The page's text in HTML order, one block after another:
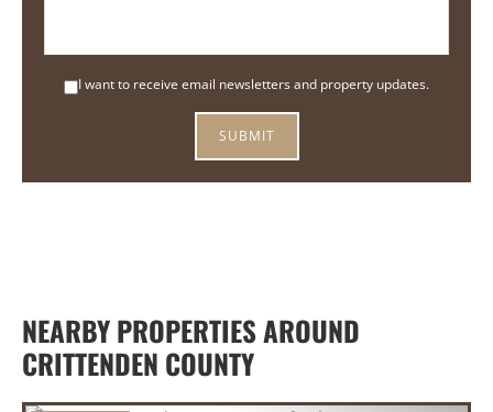
I want to receive email newsletters and property updates.
NEARBY PROPERTIES AROUND
CRITTENDEN COUNTY